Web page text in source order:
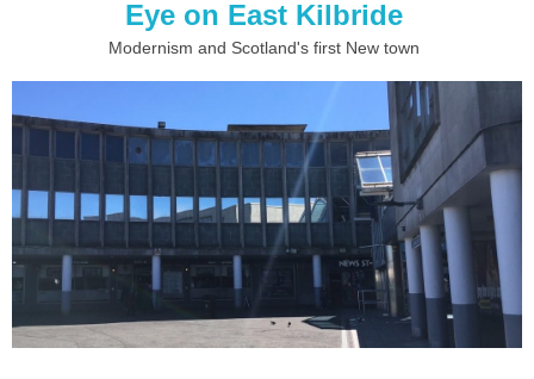
Eye on East Kilbride
Modernism and Scotland's first New town